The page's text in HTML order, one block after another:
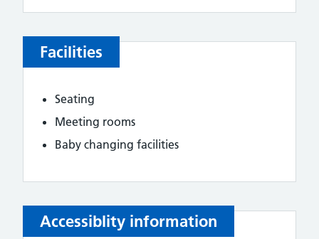
Facilities
Seating
Meeting rooms
Baby changing facilities
Accessiblity information